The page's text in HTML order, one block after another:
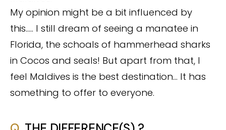
My opinion might be a bit influenced by
this….. I still dream of seeing a manatee in
Florida, the schoals of hammerhead sharks
in Cocos and seals! But apart from that, I
feel Maldives is the best destination… It has
something to offer to everyone.